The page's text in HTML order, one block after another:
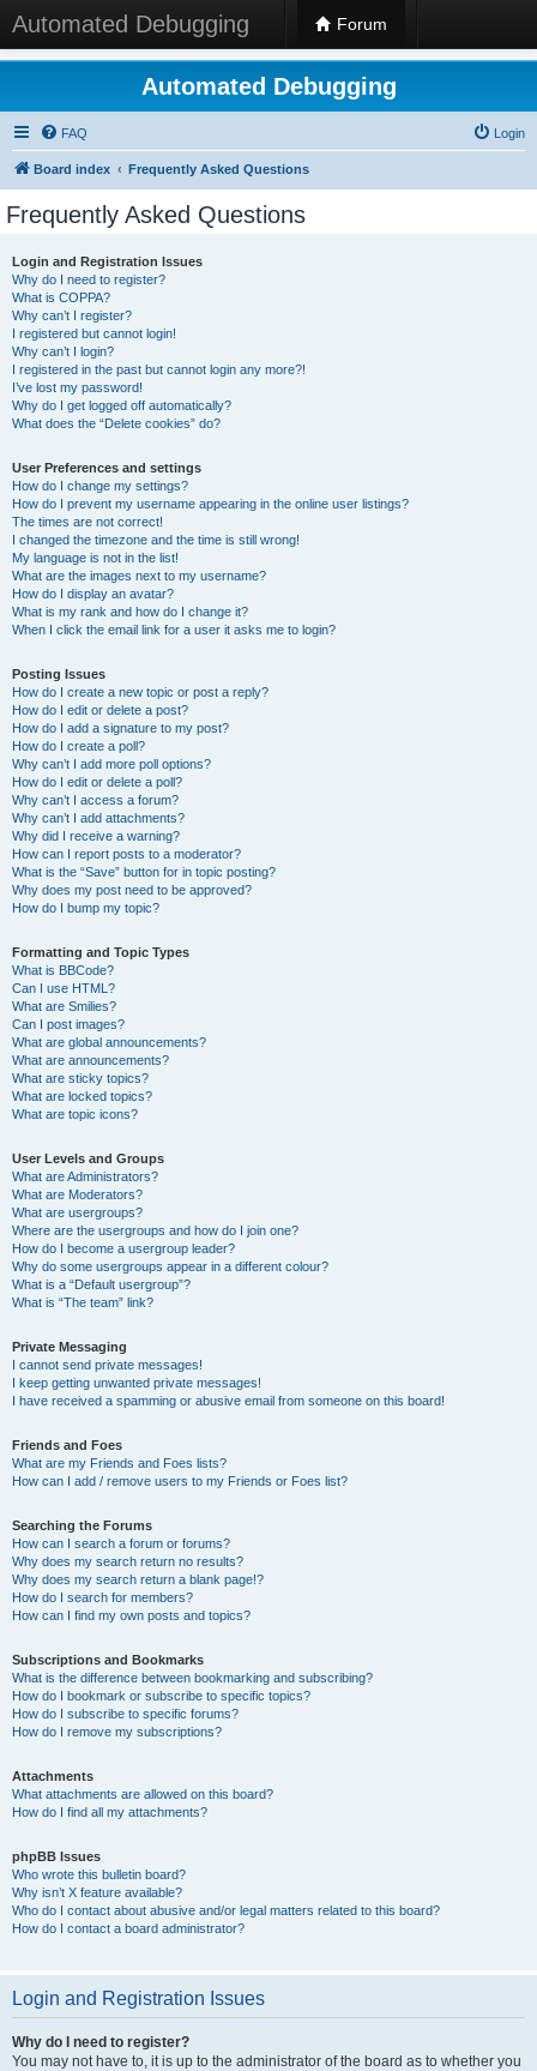
Automated Debugging Forum
Automated Debugging
FAQ Login
Board index Frequently Asked Questions
Frequently Asked Questions
Login and Registration Issues
Why do I need to register?
What is COPPA?
Why can’t I register?
I registered but cannot login!
Why can’t I login?
I registered in the past but cannot login any more?!
I’ve lost my password!
Why do I get logged off automatically?
What does the “Delete cookies” do?
User Preferences and settings
How do I change my settings?
How do I prevent my username appearing in the online user listings?
The times are not correct!
I changed the timezone and the time is still wrong!
My language is not in the list!
What are the images next to my username?
How do I display an avatar?
What is my rank and how do I change it?
When I click the email link for a user it asks me to login?
Posting Issues
How do I create a new topic or post a reply?
How do I edit or delete a post?
How do I add a signature to my post?
How do I create a poll?
Why can’t I add more poll options?
How do I edit or delete a poll?
Why can’t I access a forum?
Why can’t I add attachments?
Why did I receive a warning?
How can I report posts to a moderator?
What is the “Save” button for in topic posting?
Why does my post need to be approved?
How do I bump my topic?
Formatting and Topic Types
What is BBCode?
Can I use HTML?
What are Smilies?
Can I post images?
What are global announcements?
What are announcements?
What are sticky topics?
What are locked topics?
What are topic icons?
User Levels and Groups
What are Administrators?
What are Moderators?
What are usergroups?
Where are the usergroups and how do I join one?
How do I become a usergroup leader?
Why do some usergroups appear in a different colour?
What is a “Default usergroup”?
What is “The team” link?
Private Messaging
I cannot send private messages!
I keep getting unwanted private messages!
I have received a spamming or abusive email from someone on this board!
Friends and Foes
What are my Friends and Foes lists?
How can I add / remove users to my Friends or Foes list?
Searching the Forums
How can I search a forum or forums?
Why does my search return no results?
Why does my search return a blank page!?
How do I search for members?
How can I find my own posts and topics?
Subscriptions and Bookmarks
What is the difference between bookmarking and subscribing?
How do I bookmark or subscribe to specific topics?
How do I subscribe to specific forums?
How do I remove my subscriptions?
Attachments
What attachments are allowed on this board?
How do I find all my attachments?
phpBB Issues
Who wrote this bulletin board?
Why isn’t X feature available?
Who do I contact about abusive and/or legal matters related to this board?
How do I contact a board administrator?
Login and Registration Issues
Why do I need to register?
You may not have to, it is up to the administrator of the board as to whether you